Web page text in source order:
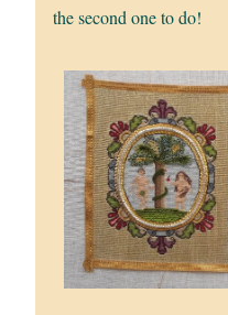
the second one to do!